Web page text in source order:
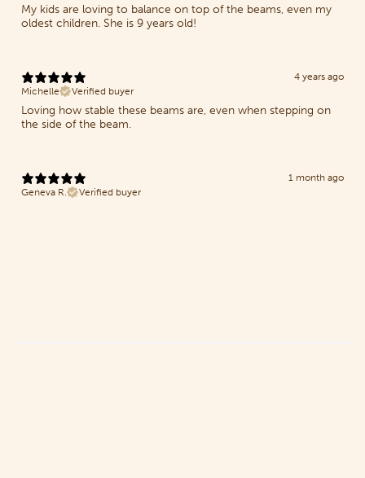
My kids are loving to balance on top of the beams, even my
oldest children. She is 9 years old!
4 years ago
Michelle
Verified buyer
Loving how stable these beams are, even when stepping on
the side of the beam.
1 month ago
Geneva R.
Verified buyer